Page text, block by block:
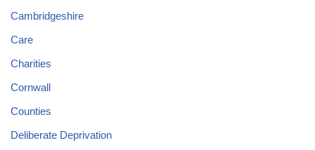
Cambridgeshire
Care
Charities
Cornwall
Counties
Deliberate Deprivation